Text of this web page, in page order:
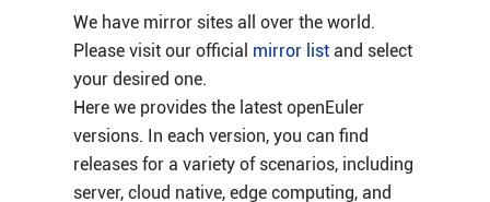
We have mirror sites all over the world.
Please visit our official mirror listand select
your desired one.
Here we provides the latest openEuler
versions. In each version, you can find
releases for a variety of scenarios, including
server, cloud native, edge computing, and